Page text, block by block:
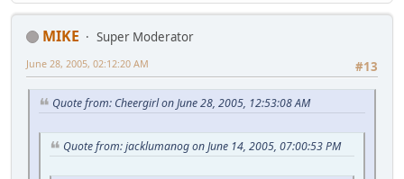
MIKE
Super Moderator
#13
June 28, 2005, 02:12:20 AM
Quote from: Cheergirl on June 28, 2005, 12:53:08 AM
Quote from: jacklumanog on June 14, 2005, 07:00:53 PM